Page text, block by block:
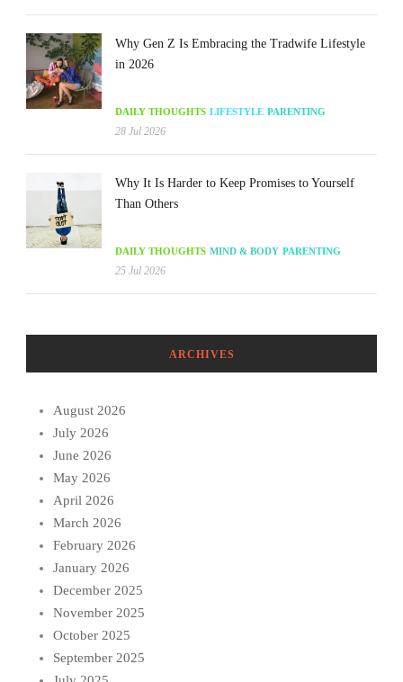
Why Gen Z Is Embracing the Tradwife Lifestyle
in 2026
DAILY THOUGHTS LIFESTYLE PARENTING
28 Jul 2026
Why It Is Harder to Keep Promises to Yourself
Than Others
DAILY THOUGHTS MIND & BODY PARENTING
25 Jul 2026
ARCHIVES
August 2026
July 2026
June 2026
May 2026
April 2026
March 2026
February 2026
January 2026
December 2025
November 2025
October 2025
September 2025